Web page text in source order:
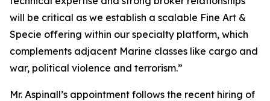
will be critical as we establish a scalable Fine Art &
Specie offering within our specialty platform, which
complements adjacent Marine classes like cargo and
war, political violence and terrorism.”
Mr. Aspinall’s appointment follows the recent hiring of